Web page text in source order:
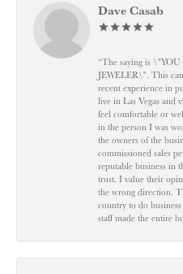
Dave Casab
“The saying is
JEWELER\". This
recent experience in
live in Las Vegas and
feel comfortable or
in the person I was
the owners of the
commissioned sales
reputable business in
trust. I value their
the wrong direction.
country to do
staff made the entire